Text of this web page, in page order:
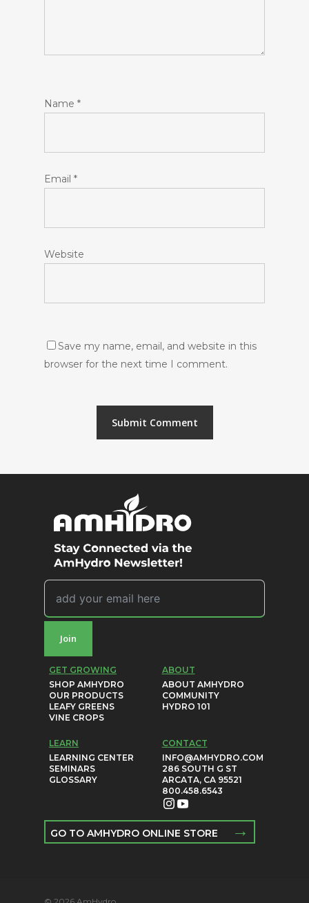
Name *
Email *
Website
Save my name, email, and website in this
browser for the next time I comment.
Join
GET GROWING
SHOP AMHYDRO
OUR PRODUCTS
LEAFY GREENS
VINE CROPS
ABOUT
ABOUT AMHYDRO
COMMUNITY
HYDRO 101
LEARN
LEARNING CENTER
SEMINARS
GLOSSARY
CONTACT
INFO@AMHYDRO.COM
286 SOUTH G ST
ARCATA, CA 95521
800.458.6543
GO TO AMHYDRO ONLINE STORE →